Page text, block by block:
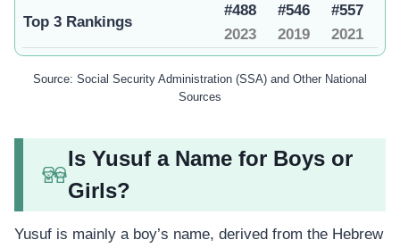
Top 3 Rankings
#488
2023
#546
2019
#557
2021
Source: Social Security Administration (SSA) and Other National
Sources
Is Yusuf a Name for Boys or
Girls?
Yusuf is mainly a boy’s name, derived from the Hebrew